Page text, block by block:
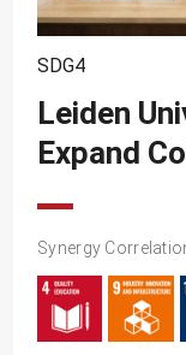
SDG4
Leiden
Expand
Synergy